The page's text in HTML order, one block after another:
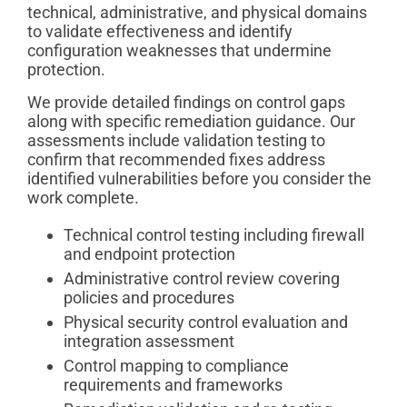
technical, administrative, and physical domains
to validate effectiveness and identify
configuration weaknesses that undermine
protection.
We provide detailed findings on control gaps
along with specific remediation guidance. Our
assessments include validation testing to
confirm that recommended fixes address
identified vulnerabilities before you consider the
work complete.
Technical control testing including firewall
and endpoint protection
Administrative control review covering
policies and procedures
Physical security control evaluation and
integration assessment
Control mapping to compliance
requirements and frameworks